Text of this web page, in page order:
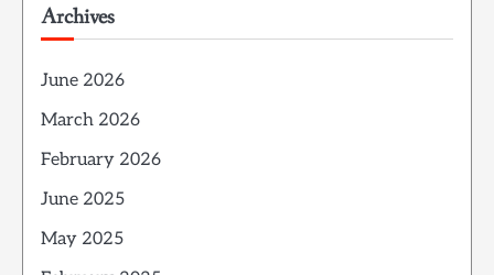
Archives
June 2026
March 2026
February 2026
June 2025
May 2025